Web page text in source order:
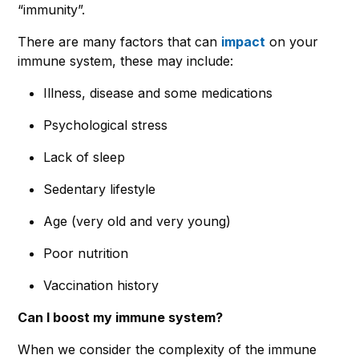
“immunity”.
There are many factors that can impact on your
immune system, these may include:
Illness, disease and some medications
Psychological stress
Lack of sleep
Sedentary lifestyle
Age (very old and very young)
Poor nutrition
Vaccination history
Can I boost my immune system?
When we consider the complexity of the immune